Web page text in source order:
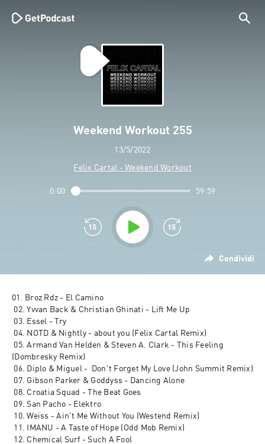
Weekend Workout 255
13/5/2022
Felix Cartal - Weekend Workout
Condividi
0:00 59:59
01. Broz Rdz - El Camino
02. Yvvan Back & Christian Ghinati - Lift Me Up
03. Essel - Try
04. NOTD & Nightly - about you (Felix Cartal Remix)
05. Armand Van Helden & Steven A. Clark - This Feeling
(Dombresky Remix)
06. Diplo & Miguel -  Don't Forget My Love (John Summit Remix)
07. Gibson Parker & Goddyss - Dancing Alone
08. Croatia Squad - The Beat Goes
09. San Pacho - Elektro
10. Weiss - Ain't Me Without You (Westend Remix)
11. IMANU - A Taste of Hope (Odd Mob Remix)
12. Chemical Surf - Such A Fool